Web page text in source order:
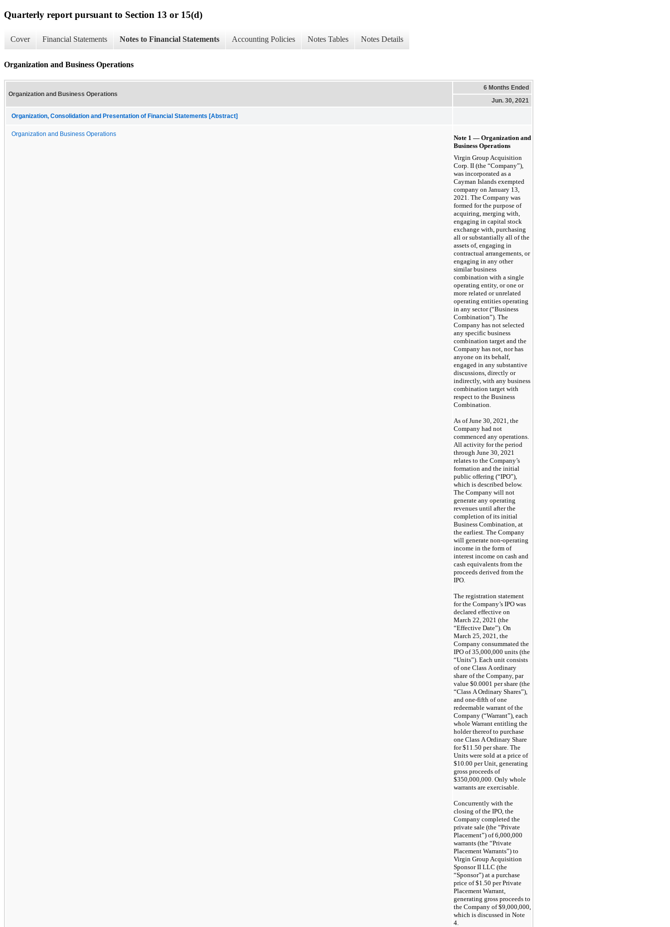
Quarterly report pursuant to Section 13 or 15(d)
Cover Financial Statements Notes to Financial Statements Accounting Policies Notes Tables Notes Details
Organization and Business Operations
Organization and Business Operations
6 Months Ended
Jun. 30, 2021
Organization, Consolidation and Presentation of Financial Statements [Abstract]
Organization and Business Operations
Note 1 — Organization and
Business Operations
Virgin Group Acquisition
Corp. II (the “Company”),
was incorporated as a
Cayman Islands exempted
company on January 13,
2021 . The Company was
formed for the purpose of
acquiring, merging with,
engaging in capital stock
exchange with, purchasing
all or substantially all of the
assets of, engaging in
contractual arrangements, or
engaging in any other
similar business
combination with a single
operating entity, or one or
more related or unrelated
operating entities operating
in any sector (“Business
Combination”). The
Company has not selected
any specific business
combination target and the
Company has not, nor has
anyone on its behalf,
engaged in any substantive
discussions, directly or
indirectly, with any business
combination target with
respect to the Business
Combination.
As of June 30, 2021, the
Company had not
commenced any operations.
All activity for the period
through June 30, 2021
relates to the Company’s
formation and the initial
public offering (“IPO”),
which is described below.
The Company will not
generate any operating
revenues until after the
completion of its initial
Business Combination, at
the earliest. The Company
will generate non-operating
income in the form of
interest income on cash and
cash equivalents from the
proceeds derived from the
IPO.
The registration statement
for the Company’s IPO was
declared effective on
March 22, 2021 (the
“Effective Date”). On
March 25, 2021, the
Company consummated the
IPO of 35,000,000 units (the
“Units”). Each unit consists
of one Class A ordinary
share of the Company, par
value $0.0001 per share (the
“Class A Ordinary Shares”),
and one-fifth of one
redeemable warrant of the
Company (“Warrant”), each
whole Warrant entitling the
holder thereof to purchase
one Class A Ordinary Share
for $11.50 per share. The
Units were sold at a price of
$10.00 per Unit, generating
gross proceeds of
$350,000,000. Only whole
warrants are exercisable.
Concurrently with the
closing of the IPO, the
Company completed the
private sale (the “Private
Placement”) of 6,000,000
warrants (the “Private
Placement Warrants”) to
Virgin Group Acquisition
Sponsor II LLC (the
“Sponsor”) at a purchase
price of $1.50 per Private
Placement Warrant,
generating gross proceeds to
the Company of $9,000,000,
which is discussed in Note
4.